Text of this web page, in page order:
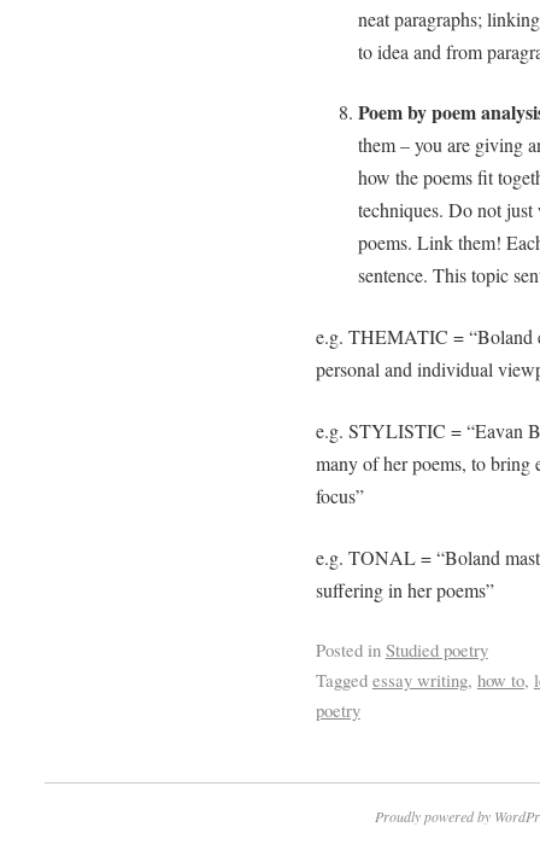
neat paragraphs;
to idea and from
Poem by poem
them – you are giving
how the poems fit
techniques. Do not
poems. Link them!
sentence. This topic
e.g. THEMATIC = “Boland
personal and individual
e.g. STYLISTIC = “Eavan
many of her poems, to bring
focus”
e.g. TONAL = “Boland
suffering in her poems”
Posted in Studied poetry
Tagged essay writing, how to,
poetry
Proudly powered by